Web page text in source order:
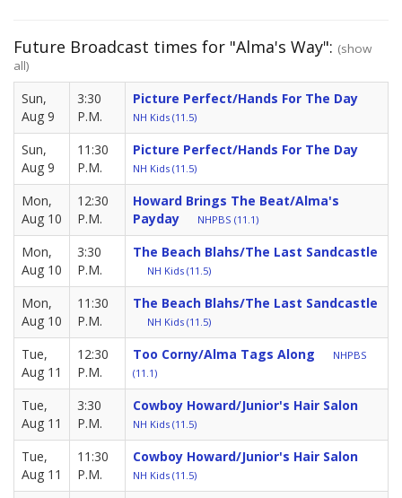
Future Broadcast times for "Alma's Way": (show
all)
Sun,
Aug 9
3:30
P.M.
Picture Perfect/Hands For The Day
NH Kids (11.5)
Sun,
Aug 9
11:30
P.M.
Picture Perfect/Hands For The Day
NH Kids (11.5)
Mon,
Aug 10
12:30
P.M.
Howard Brings The Beat/Alma's
Payday
NHPBS (11.1)
Mon,
Aug 10
3:30
P.M.
The Beach Blahs/The Last Sandcastle
NH Kids (11.5)
Mon,
Aug 10
11:30
P.M.
The Beach Blahs/The Last Sandcastle
NH Kids (11.5)
Tue,
Aug 11
12:30
P.M.
Too Corny/Alma Tags Along
NHPBS
(11.1)
Tue,
Aug 11
3:30
P.M.
Cowboy Howard/Junior's Hair Salon
NH Kids (11.5)
Tue,
Aug 11
11:30
P.M.
Cowboy Howard/Junior's Hair Salon
NH Kids (11.5)